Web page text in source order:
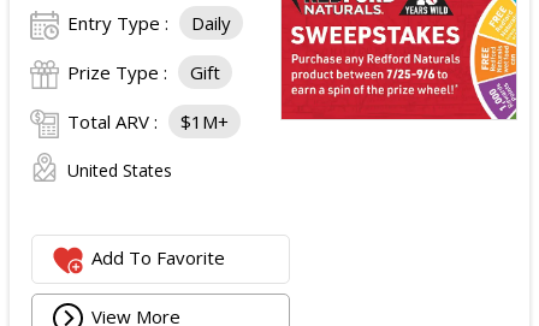
Entry Type : Daily
Prize Type : Gift
Total ARV : $1M+
United States
Add To Favorite
View More